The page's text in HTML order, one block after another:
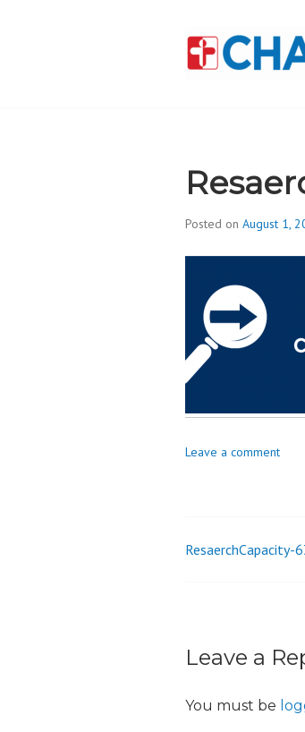
Posted on August 1,
Leave a comment
Post
ResaerchCapacity-
Leave a
You must be